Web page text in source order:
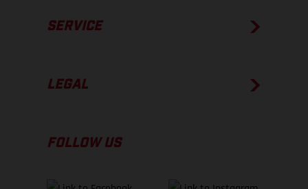
SERVICE
LEGAL
FOLLOW US